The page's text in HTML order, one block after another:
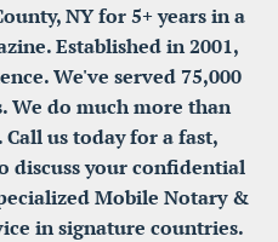
NY for 5+ years in a
Established in 2001,
We've served 75,000
We do much more than
us today for a fast,
discuss your confidential
Mobile Notary &
in signature countries.